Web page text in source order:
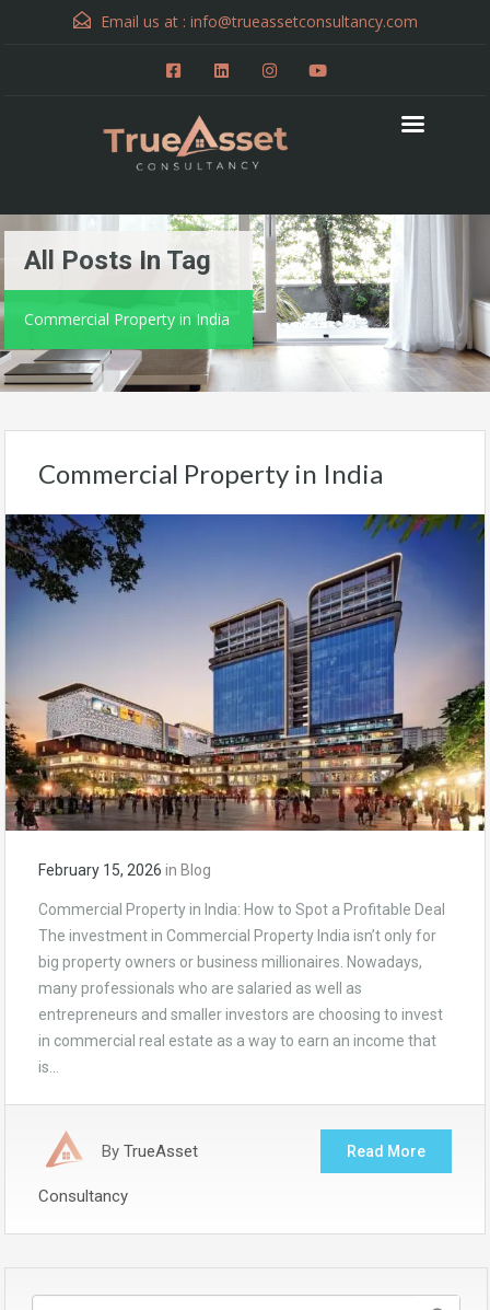
Email us at : info@trueassetconsultancy.com
All Posts In Tag
Commercial Property in India
Commercial Property in India
February 15, 2026 in Blog
Commercial Property in India: How to Spot a Profitable Deal
The investment in Commercial Property India isn’t only for
big property owners or business millionaires. Nowadays,
many professionals who are salaried as well as
entrepreneurs and smaller investors are choosing to invest
in commercial real estate as a way to earn an income that
is…
By TrueAsset
Consultancy
Read More